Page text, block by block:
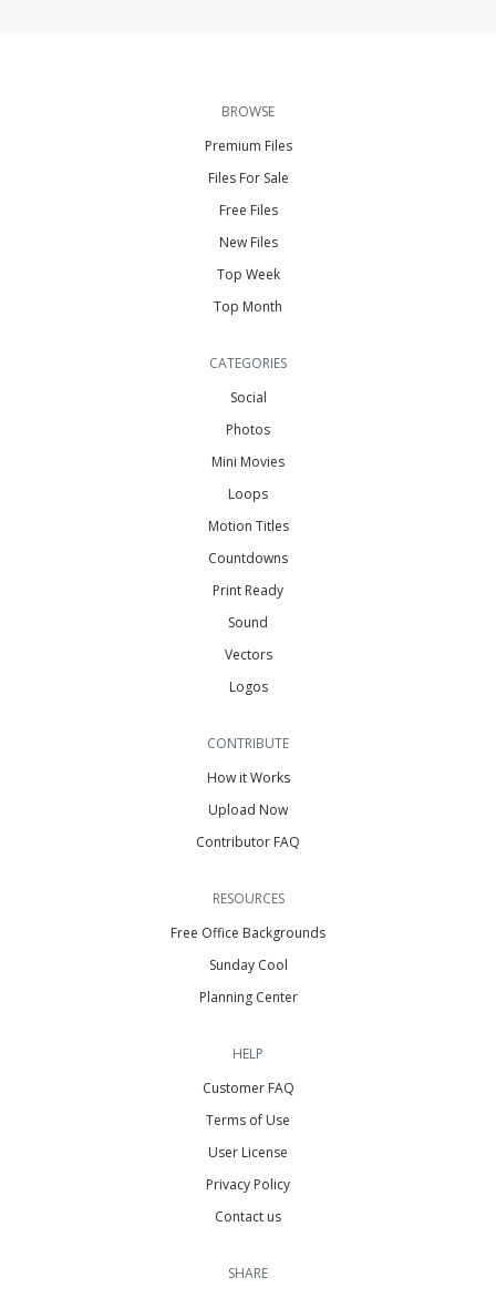
BROWSE
Premium Files
Files For Sale
Free Files
New Files
Top Week
Top Month
CATEGORIES
Social
Photos
Mini Movies
Loops
Motion Titles
Countdowns
Print Ready
Sound
Vectors
Logos
CONTRIBUTE
How it Works
Upload Now
Contributor FAQ
RESOURCES
Free Office Backgrounds
Sunday Cool
Planning Center
HELP
Customer FAQ
Terms of Use
User License
Privacy Policy
Contact us
SHARE